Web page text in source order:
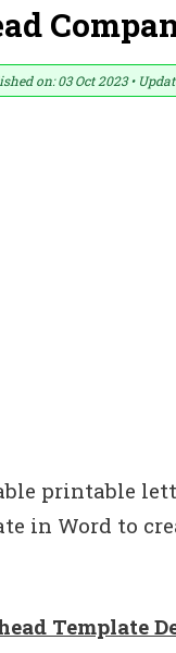
on: 03 Oct 2023 •
printable
in Word to
Template